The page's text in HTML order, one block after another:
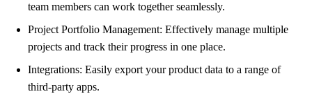
team members can work together seamlessly.
Project Portfolio Management: Effectively manage multiple
projects and track their progress in one place.
Integrations: Easily export your product data to a range of
third-party apps.